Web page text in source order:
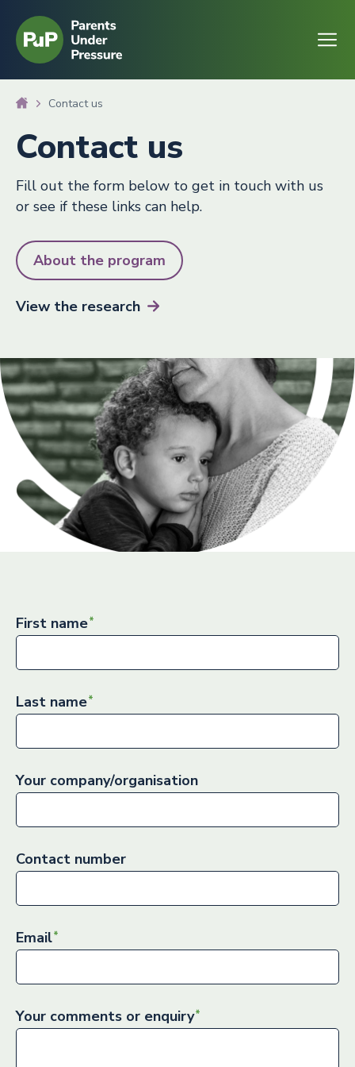
Contact us
Contact us
Fill out the form below to get in touch with us
or see if these links can help.
About the program
View the research
First name
Last name
Your company/organisation
Contact number
Email
Your comments or enquiry